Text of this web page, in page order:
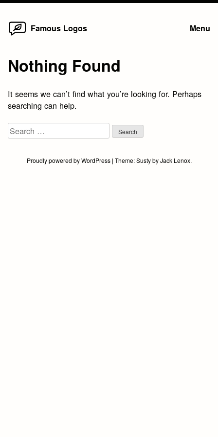
Skip
Famous Logos Menu
Nothing Found
It seems we can’t find what you’re looking for. Perhaps
searching can help.
Search
for:
Proudly powered by WordPress | Theme:SustybyJack Lenox.